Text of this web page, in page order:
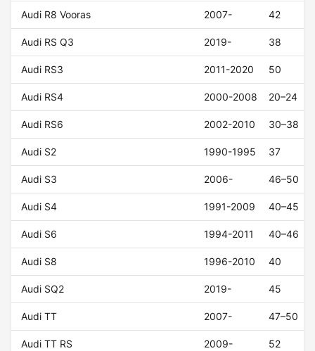
Audi R8 Vooras 2007- 42
Audi RS Q3 2019- 38
Audi RS3 2011-2020 50
Audi RS4 2000-2008 20–24
Audi RS6 2002-2010 30–38
Audi S2 1990-1995 37
Audi S3 2006- 46–50
Audi S4 1991-2009 40–45
Audi S6 1994-2011 40–46
Audi S8 1996-2010 40
Audi SQ2 2019- 45
Audi TT 2007- 47–50
Audi TT RS 2009- 52